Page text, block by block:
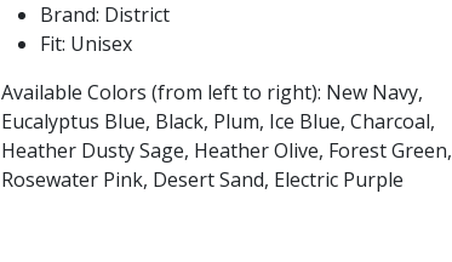
Brand: District
Fit: Unisex
Available Colors (from left to right): New Navy,
Eucalyptus Blue, Black, Plum, Ice Blue, Charcoal,
Heather Dusty Sage, Heather Olive, Forest Green,
Rosewater Pink, Desert Sand, Electric Purple